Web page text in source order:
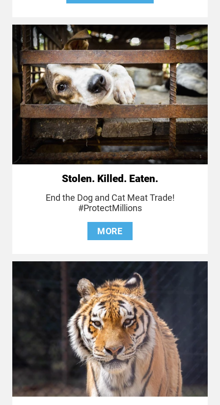
Stolen. Killed. Eaten.
End the Dog and Cat Meat Trade!
#ProtectMillions
MORE